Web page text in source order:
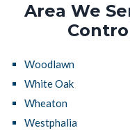
Area We
Woodlawn
White Oak
Wheaton
Westphalia